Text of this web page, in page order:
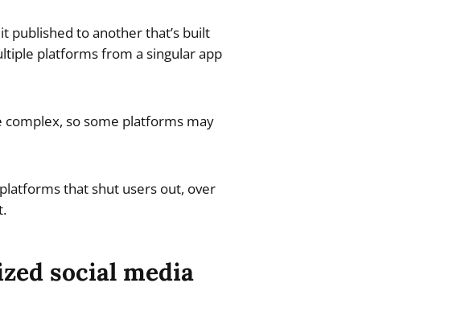
published to another that’s built
platforms from a singular app
so some platforms may
that shut users out, over
social media